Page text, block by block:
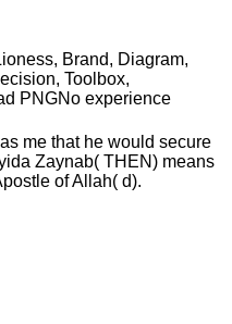
Brand, Diagram,
Toolbox,
PNGNo experience
me that he would secure
Zaynab( THEN) means
of Allah( d).